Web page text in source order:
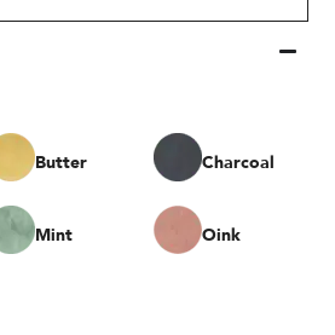
Butter Charcoal
Mint Oink